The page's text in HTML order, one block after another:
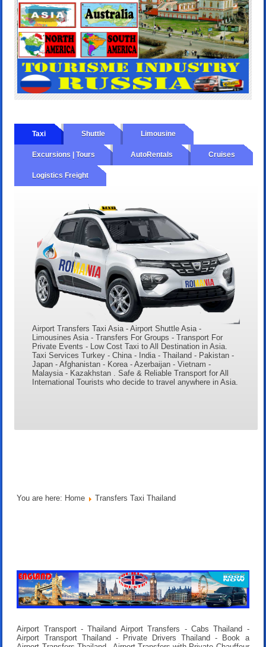
Taxi Shuttle Limousine
Excursions | Tours AutoRentals Cruises
Logistics Freight
Airport Transfers Taxi Asia - Airport Shuttle Asia -
Limousines Asia - Transfers For Groups - Transport For
Private Events - Low Cost Taxi to All Destination in Asia.
Taxi Services Turkey - China - India - Thailand - Pakistan -
Japan - Afghanistan - Korea - Azerbaijan - Vietnam -
Malaysia - Kazakhstan . Safe & Reliable Transport for All
International Tourists who decide to travel anywhere in Asia.
You are here: Home Transfers Taxi Thailand
Airport Transport - Thailand Airport Transfers - Cabs Thailand -
Airport Transport Thailand - Private Drivers Thailand - Book a